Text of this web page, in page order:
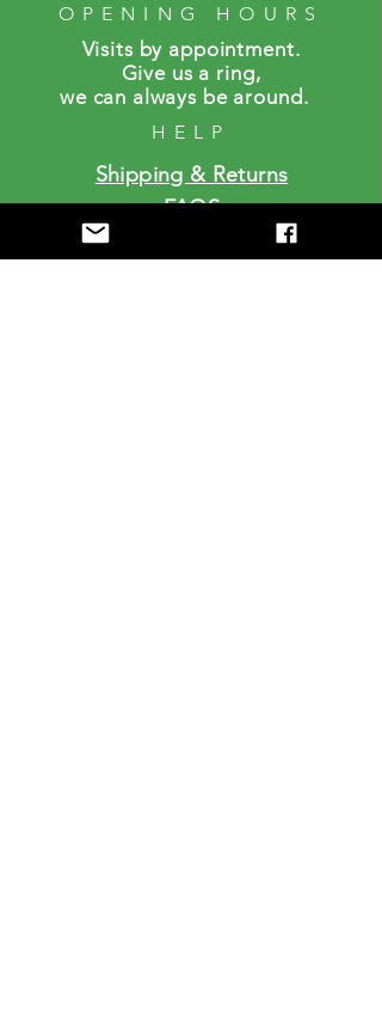
OPENING HOURS
Visits by appointment.
Give us a ring,
we can always be around.
HELP
Shipping & Returns
FAQS